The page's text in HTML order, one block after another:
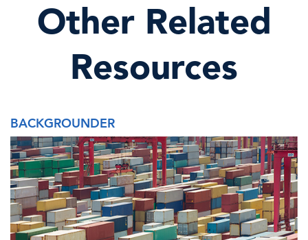
Other Related
Resources
BACKGROUNDER